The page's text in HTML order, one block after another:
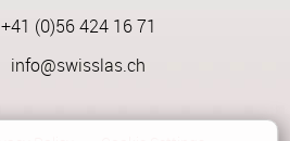
+41 (0)56 424 16 71
info@swisslas.ch